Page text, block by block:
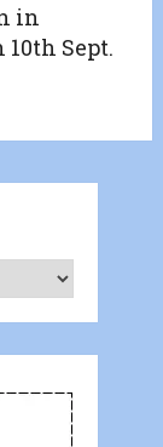
in
Sept.